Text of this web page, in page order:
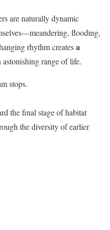
are naturally dynamic
flooding,
rhythm createsa
astonishing range of life.
stops.
the final stage of habitat
the diversity of earlier